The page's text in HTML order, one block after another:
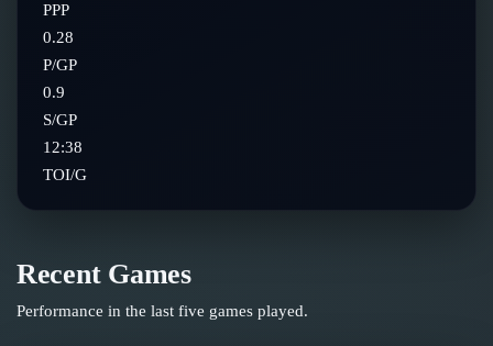
PPP
0.28
P/GP
0.9
S/GP
12:38
TOI/G
Recent Games
Performance in the last five games played.